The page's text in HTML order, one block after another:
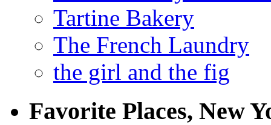
Tartine Bakery
The French Laundry
the girl and the fig
Favorite Places, New